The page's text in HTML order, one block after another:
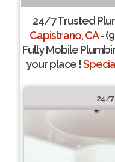
24/7 Trusted
Capistrano, CA-
Fully Mobile
your place !
24/7